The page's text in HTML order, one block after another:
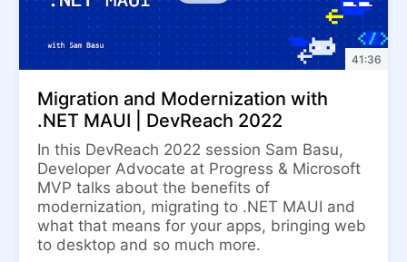
41:36
Migration and Modernization with
.NET MAUI | DevReach 2022
In this DevReach 2022 session Sam Basu,
Developer Advocate at Progress & Microsoft
MVP talks about the benefits of
modernization, migrating to .NET MAUI and
what that means for your apps, bringing web
to desktop and so much more.